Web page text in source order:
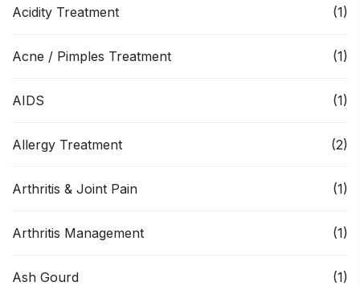
Acidity Treatment (1)
Acne / Pimples Treatment (1)
AIDS (1)
Allergy Treatment (2)
Arthritis & Joint Pain (1)
Arthritis Management (1)
Ash Gourd (1)